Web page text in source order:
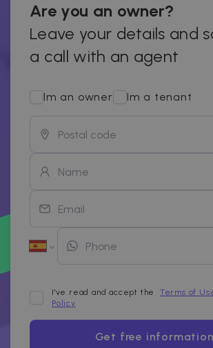
Are you an owner?
Leave your details and
a call with an agent
Im an owner Im a tenant
I've read and accept the Terms of
Policy
Get free information